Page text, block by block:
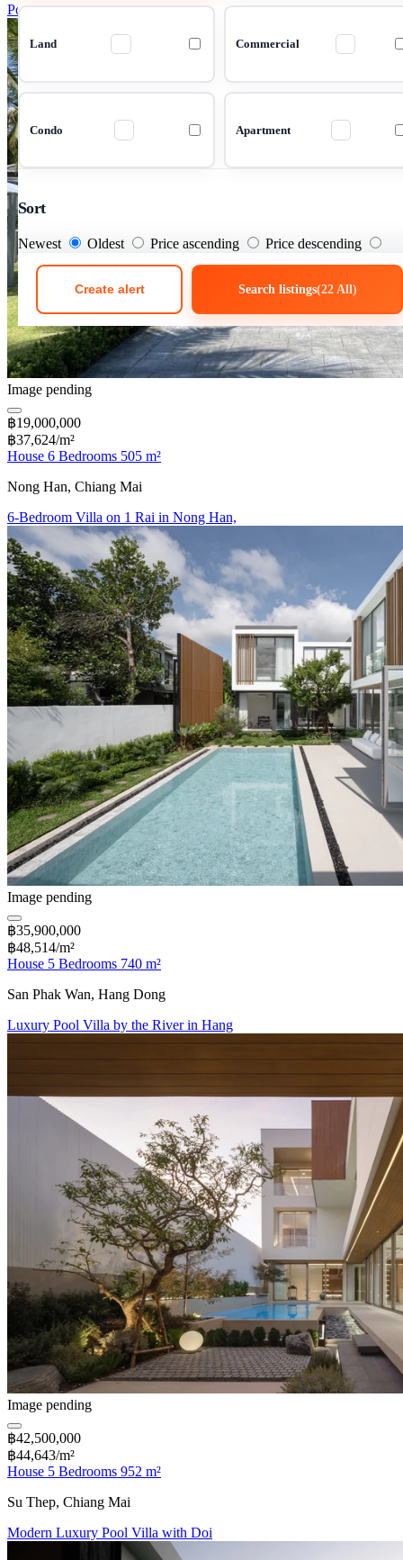
Land Commercial
Condo Apartment
Sort
Newest Oldest Price ascending Price descending
Create alert Search listings(22 All)
Pool Villa in Central Chiang Mai – Su
Image pending
฿19,000,000
฿37,624/m²
House 6 Bedrooms 505 m²
Nong Han, Chiang Mai
6-Bedroom Villa on 1 Rai in Nong Han,
Image pending
฿35,900,000
฿48,514/m²
House 5 Bedrooms 740 m²
San Phak Wan, Hang Dong
Luxury Pool Villa by the River in Hang
Image pending
฿42,500,000
฿44,643/m²
House 5 Bedrooms 952 m²
Su Thep, Chiang Mai
Modern Luxury Pool Villa with Doi